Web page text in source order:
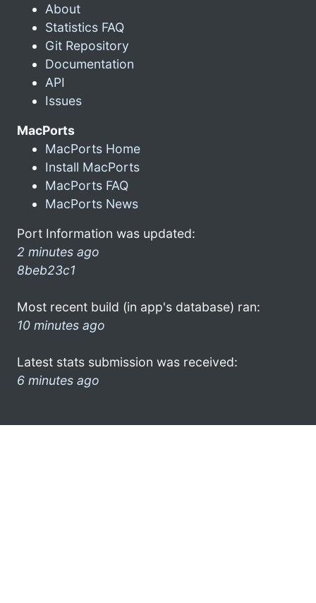
About
Statistics FAQ
Git Repository
Documentation
API
Issues
MacPorts
MacPorts Home
Install MacPorts
MacPorts FAQ
MacPorts News
Port Information was updated:
2 minutes ago
8beb23c1
Most recent build (in app's database) ran:
10 minutes ago
Latest stats submission was received:
6 minutes ago